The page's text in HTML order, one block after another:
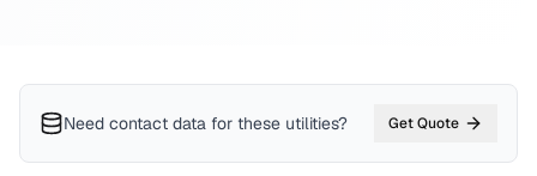
Need contact data for these utilities? Get Quote